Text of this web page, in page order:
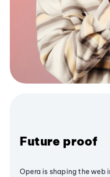
Future proof
Opera is shaping the web